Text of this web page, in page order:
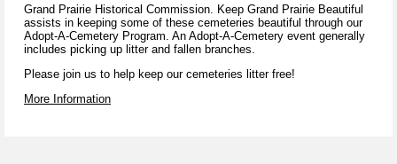
Grand Prairie Historical Commission. Keep Grand Prairie Beautiful
assists in keeping some of these cemeteries beautiful through our
Adopt-A-Cemetery Program. An Adopt-A-Cemetery event generally
includes picking up litter and fallen branches.
Please join us to help keep our cemeteries litter free!
More Information